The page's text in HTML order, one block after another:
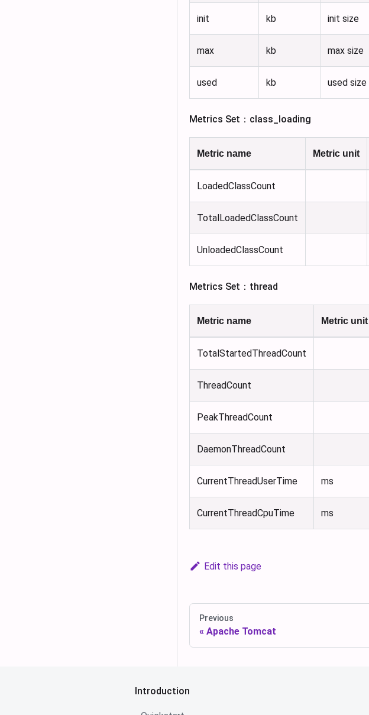
init kb init size
max kb max size
used kb used size
Metrics Set：class_loading
Metric name Metric unit
LoadedClassCount
TotalLoadedClassCount
UnloadedClassCount
Metrics Set：thread
Metric name Metric unit
TotalStartedThreadCount
ThreadCount
PeakThreadCount
DaemonThreadCount
CurrentThreadUserTime ms
CurrentThreadCpuTime ms
Edit this page
Previous
Apache Tomcat
Introduction